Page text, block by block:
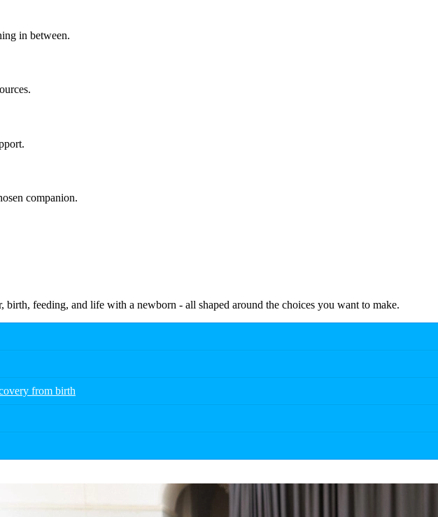
in between.
companion.
birth, feeding, and life with a newborn - all shaped around the choices you want to make.
from birth